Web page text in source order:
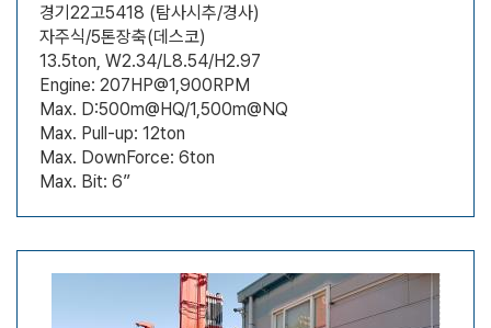
경기22고5418 (탐사시추/경사)
자주식/5톤장축(데스코)
13.5ton, W2.34/L8.54/H2.97
Engine: 207HP@1,900RPM
Max. D:500m@HQ/1,500m@NQ
Max. Pull-up: 12ton
Max. DownForce: 6ton
Max. Bit: 6”